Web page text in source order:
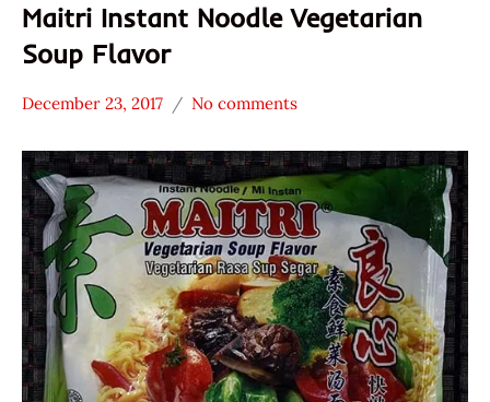
Maitri Instant Noodle Vegetarian
Soup Flavor
Manufacturer
*
Stars
3.1 -
4.0
Indonesia
Maitri
Olagafood
December 23, 2017
"The
Ramen
Rater"
Lienesch
No comments